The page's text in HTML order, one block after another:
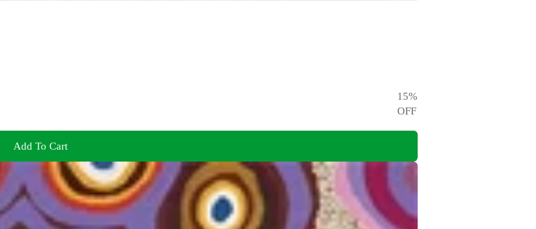
15%
OFF
Add To Cart